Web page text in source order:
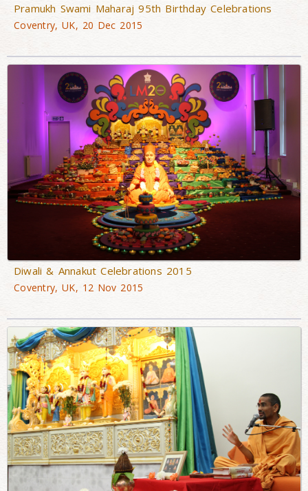
Pramukh Swami Maharaj 95th Birthday Celebrations
Coventry, UK, 20 Dec 2015
Diwali & Annakut Celebrations 2015
Coventry, UK, 12 Nov 2015